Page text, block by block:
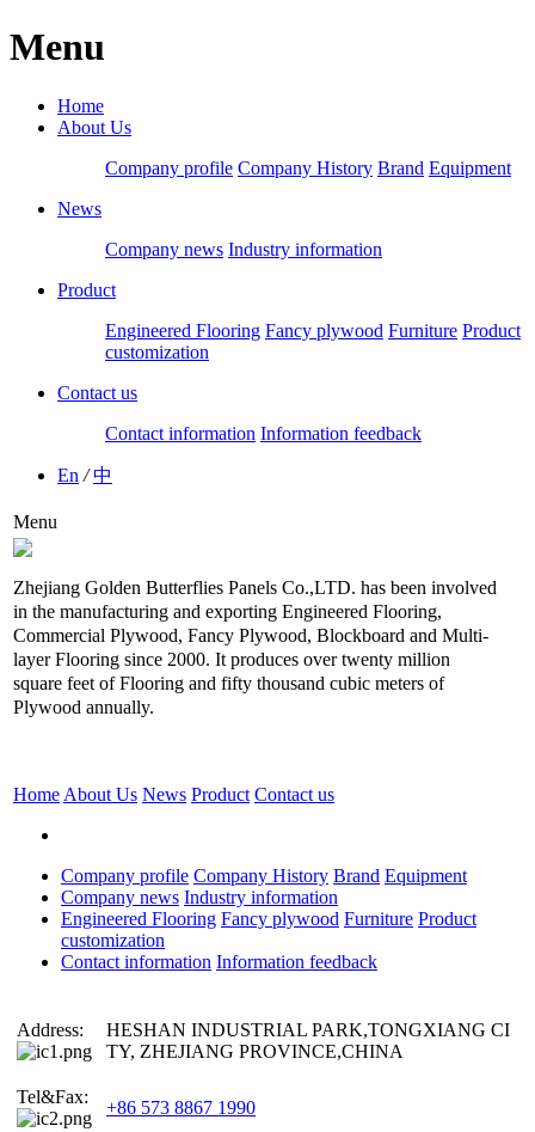
Menu
Home
About Us
Company profile Company History Brand Equipment
News
Company news Industry information
Product
Engineered Flooring Fancy plywood Furniture Product
customization
Contact us
Contact information Information feedback
En /中
Menu
Zhejiang Golden Butterflies Panels Co.,LTD. has been involved
in the manufacturing and exporting Engineered Flooring,
Commercial Plywood, Fancy Plywood, Blockboard and Multi-
layer Flooring since 2000. It produces over twenty million
square feet of Flooring and fifty thousand cubic meters of
Plywood annually.
Home About Us News Product Contact us
Company profile Company History Brand Equipment
Company news Industry information
Engineered Flooring Fancy plywood Furniture Product
customization
Contact information Information feedback
Address:
HESHAN INDUSTRIAL PARK,TONGXIANG CI
TY, ZHEJIANG PROVINCE,CHINA
Tel&Fax:
+86 573 8867 1990